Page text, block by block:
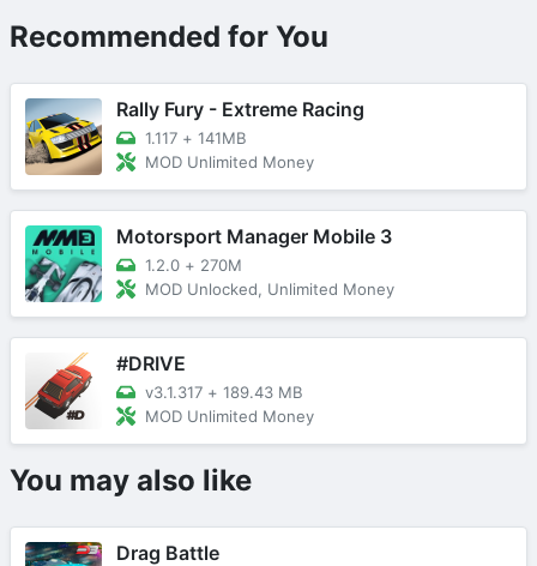
Recommended for You
Rally Fury - Extreme Racing
1.117 + 141MB
MOD Unlimited Money
Motorsport Manager Mobile 3
1.2.0 + 270M
MOD Unlocked, Unlimited Money
#DRIVE
v3.1.317 + 189.43 MB
MOD Unlimited Money
You may also like
Drag Battle